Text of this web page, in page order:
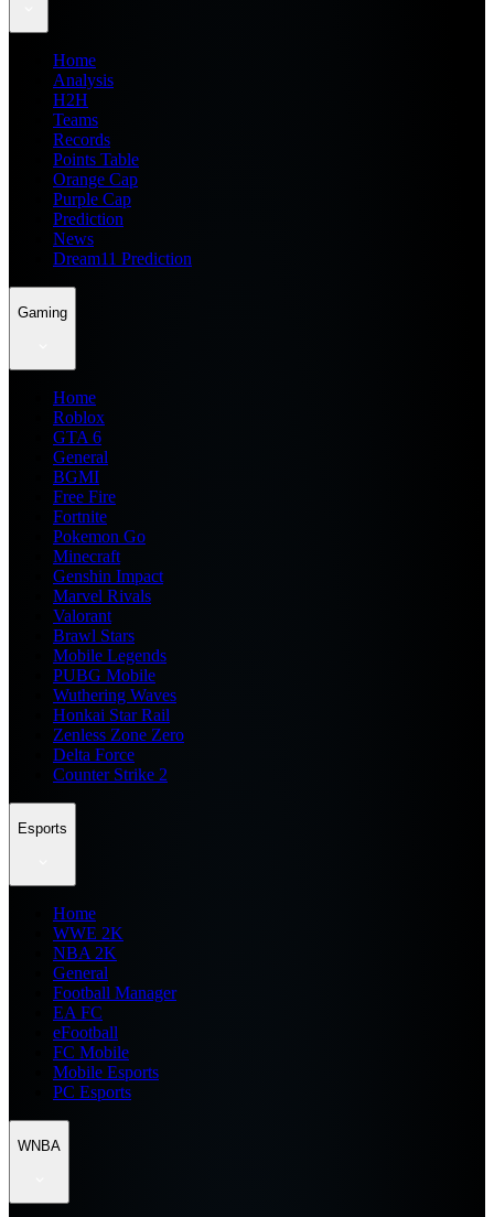
Home
Analysis
H2H
Teams
Records
Points Table
Orange Cap
Purple Cap
Prediction
News
Dream11 Prediction
Gaming
Home
Roblox
GTA 6
General
BGMI
Free Fire
Fortnite
Pokemon Go
Minecraft
Genshin Impact
Marvel Rivals
Valorant
Brawl Stars
Mobile Legends
PUBG Mobile
Wuthering Waves
Honkai Star Rail
Zenless Zone Zero
Delta Force
Counter Strike 2
Esports
Home
WWE 2K
NBA 2K
General
Football Manager
EA FC
eFootball
FC Mobile
Mobile Esports
PC Esports
WNBA